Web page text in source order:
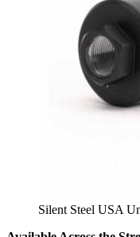
Silent Steel USA